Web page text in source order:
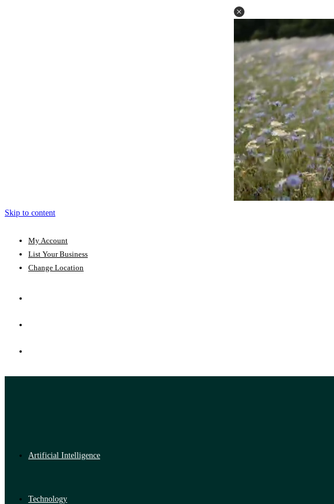
Skip to content
My Account
List Your Business
Change Location
Artificial Intelligence
Technology